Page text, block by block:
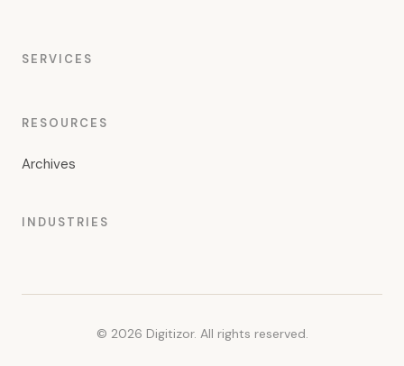
SERVICES
RESOURCES
Archives
INDUSTRIES
© 2026 Digitizor. All rights reserved.